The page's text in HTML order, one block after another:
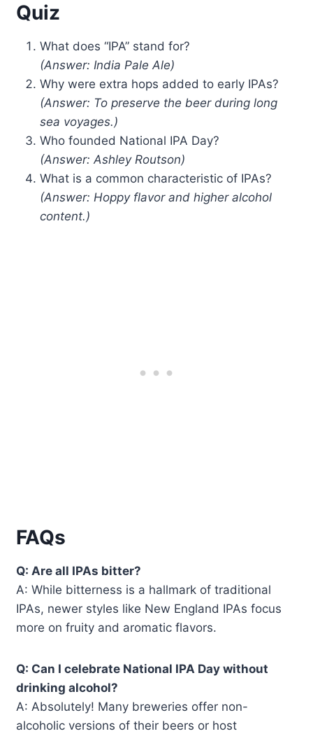
Quiz
What does “IPA” stand for?
(Answer: India Pale Ale)
Why were extra hops added to early IPAs?
(Answer: To preserve the beer during long
sea voyages.)
Who founded National IPA Day?
(Answer: Ashley Routson)
What is a common characteristic of IPAs?
(Answer: Hoppy flavor and higher alcohol
content.)
FAQs
Q: Are all IPAs bitter?
A: While bitterness is a hallmark of traditional
IPAs, newer styles like New England IPAs focus
more on fruity and aromatic flavors.
Q: Can I celebrate National IPA Day without
drinking alcohol?
A: Absolutely! Many breweries offer non-
alcoholic versions of their beers or host